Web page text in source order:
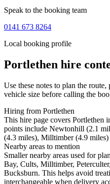
Speak to the booking team
0141 673 8264
Local booking profile
Portlethen hire
Use these notes to plan the
vehicle size before calling the
Hiring from Portlethen
This hire page covers Portlethen
points include Newtonhill (2.1
(4.3 miles), Milltimber (4.9 miles)
Nearby areas to mention
Smaller nearby areas used for
Bay, Cults, Milltimber,
Bucksburn. This helps avoid
interchangeable when delivery